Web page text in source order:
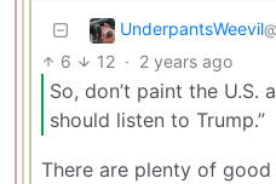
UnderpantsWeevil
6 12 · 2 years ago
So, don’t paint the U.S.
should listen to Trump.”
There are plenty of